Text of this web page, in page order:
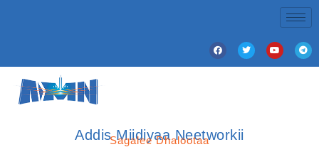
Addis Miidiyaa Neetworkii
Sagalee Dhalootaa